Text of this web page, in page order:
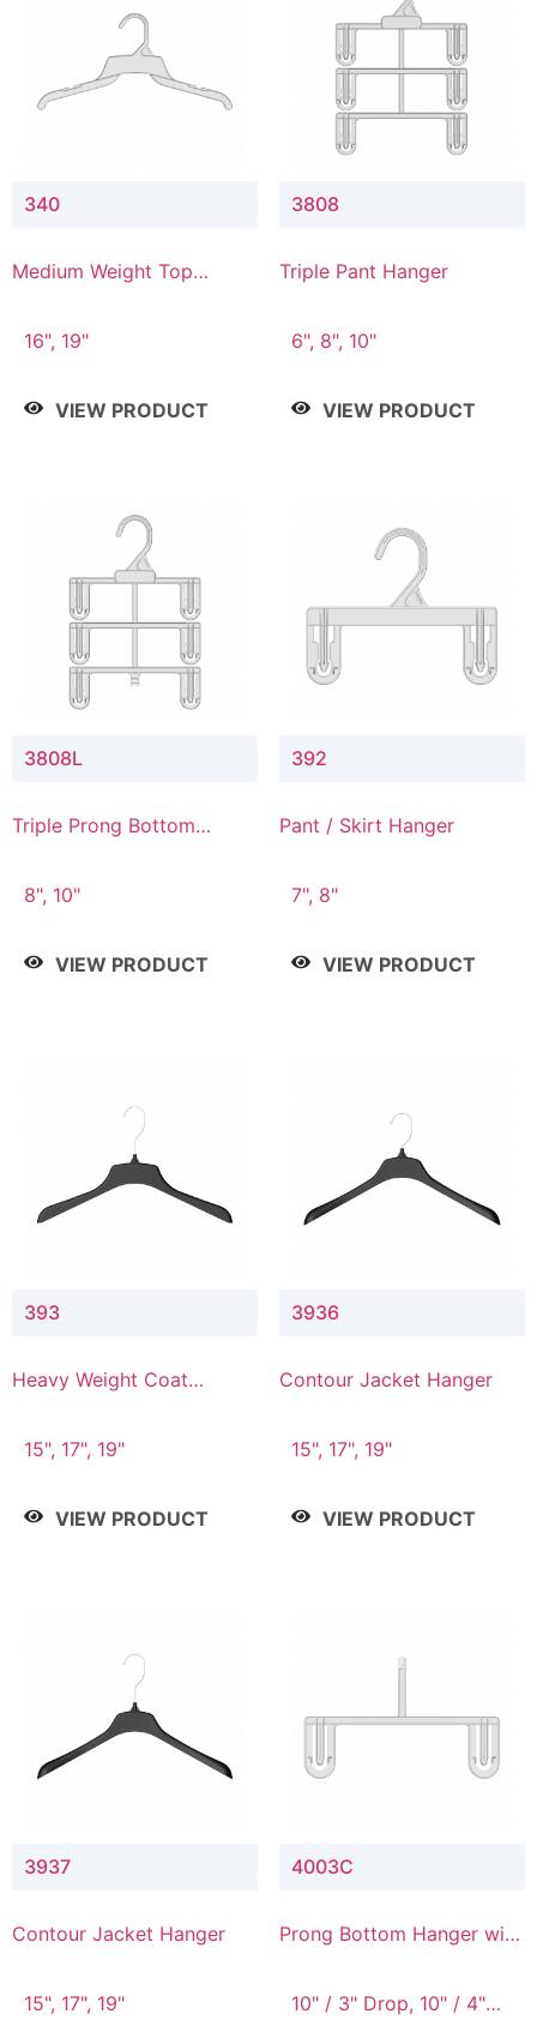
340
Medium Weight Top
16", 19"
VIEW PRODUCT
3808
Triple Pant Hanger
6", 8", 10"
VIEW PRODUCT
3808L
Triple Prong Bottom
Connector
8", 10"
VIEW PRODUCT
392
Pant / Skirt Hanger
7", 8"
VIEW PRODUCT
393
Heavy Weight Coat
15", 17", 19"
VIEW PRODUCT
3936
Contour Jacket Hanger
15", 17", 19"
VIEW PRODUCT
3937
Contour Jacket Hanger
15", 17", 19"
4003C
Prong Bottom Hanger with
10" / 3" Drop, 10" / 4"